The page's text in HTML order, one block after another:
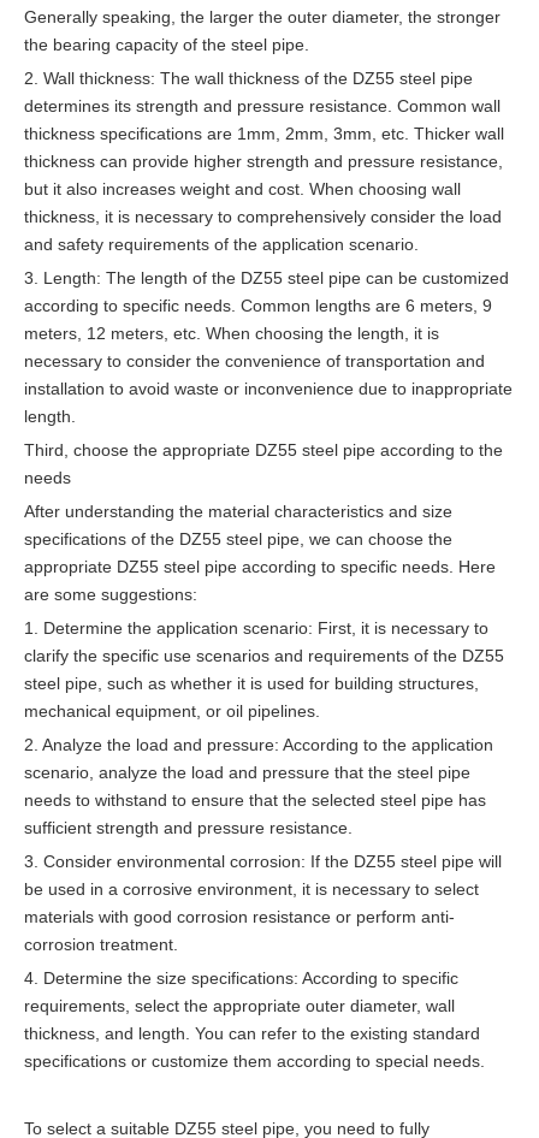
Generally speaking, the larger the outer diameter, the stronger
the bearing capacity of the steel pipe.
2. Wall thickness: The wall thickness of the DZ55 steel pipe
determines its strength and pressure resistance. Common wall
thickness specifications are 1mm, 2mm, 3mm, etc. Thicker wall
thickness can provide higher strength and pressure resistance,
but it also increases weight and cost. When choosing wall
thickness, it is necessary to comprehensively consider the load
and safety requirements of the application scenario.
3. Length: The length of the DZ55 steel pipe can be customized
according to specific needs. Common lengths are 6 meters, 9
meters, 12 meters, etc. When choosing the length, it is
necessary to consider the convenience of transportation and
installation to avoid waste or inconvenience due to inappropriate
length.
Third, choose the appropriate DZ55 steel pipe according to the
needs
After understanding the material characteristics and size
specifications of the DZ55 steel pipe, we can choose the
appropriate DZ55 steel pipe according to specific needs. Here
are some suggestions:
1. Determine the application scenario: First, it is necessary to
clarify the specific use scenarios and requirements of the DZ55
steel pipe, such as whether it is used for building structures,
mechanical equipment, or oil pipelines.
2. Analyze the load and pressure: According to the application
scenario, analyze the load and pressure that the steel pipe
needs to withstand to ensure that the selected steel pipe has
sufficient strength and pressure resistance.
3. Consider environmental corrosion: If the DZ55 steel pipe will
be used in a corrosive environment, it is necessary to select
materials with good corrosion resistance or perform anti-
corrosion treatment.
4. Determine the size specifications: According to specific
requirements, select the appropriate outer diameter, wall
thickness, and length. You can refer to the existing standard
specifications or customize them according to special needs.
To select a suitable DZ55 steel pipe, you need to fully